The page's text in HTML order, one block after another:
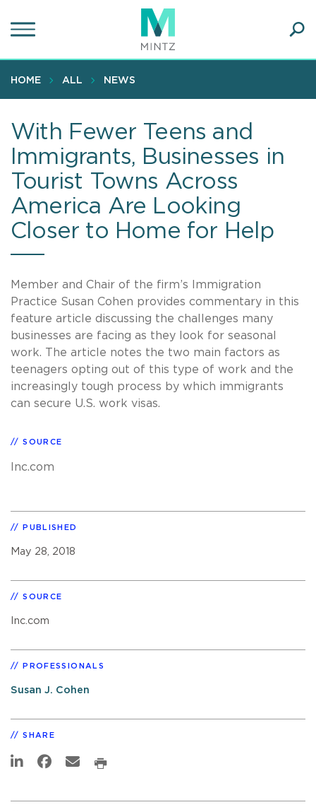
to
content
HOME ALL NEWS
With Fewer Teens and
Immigrants, Businesses in
Tourist Towns Across
America Are Looking
Closer to Home for Help
Member and Chair of the firm’s Immigration
Practice Susan Cohen provides commentary in this
feature article discussing the challenges many
businesses are facing as they look for seasonal
work. The article notes the two main factors as
teenagers opting out of this type of work and the
increasingly tough process by which immigrants
can secure U.S. work visas.
SOURCE
Inc.com
PUBLISHED
May 28, 2018
SOURCE
Inc.com
PROFESSIONALS
Susan J. Cohen
SHARE